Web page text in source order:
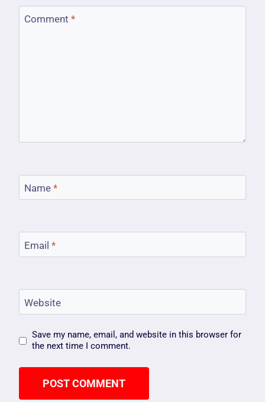
Comment *
Name *
Email *
Website
Save my name, email, and website in this browser for
the next time I comment.